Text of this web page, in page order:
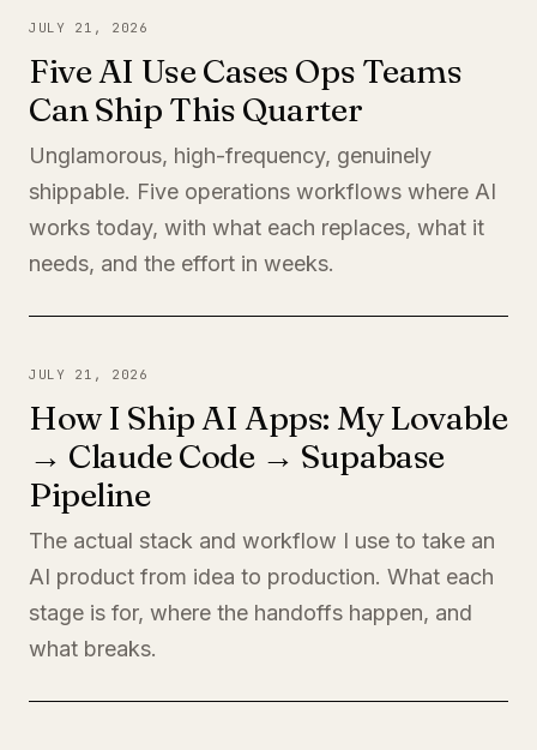
JULY 21, 2026
Five AI Use Cases Ops Teams
Can Ship This Quarter
Unglamorous, high-frequency, genuinely
shippable. Five operations workflows where AI
works today, with what each replaces, what it
needs, and the effort in weeks.
JULY 21, 2026
How I Ship AI Apps: My Lovable
→ Claude Code → Supabase
Pipeline
The actual stack and workflow I use to take an
AI product from idea to production. What each
stage is for, where the handoffs happen, and
what breaks.